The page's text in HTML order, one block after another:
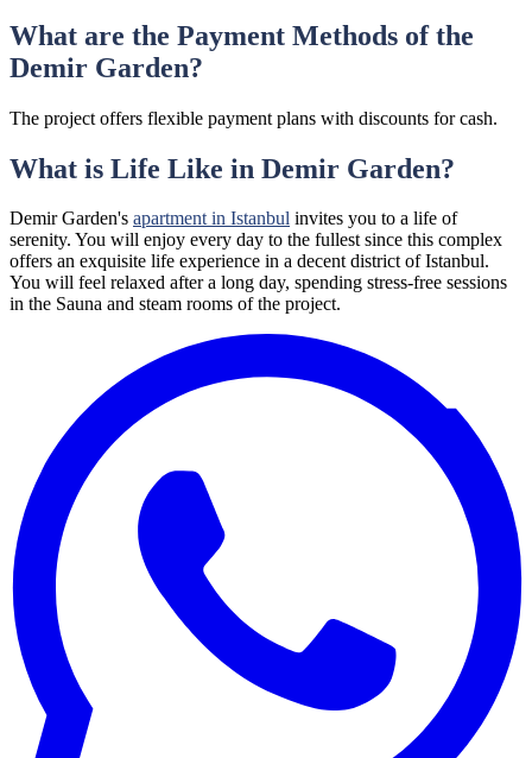
What are the Payment Methods of the
Demir Garden?
The project offers flexible payment plans with discounts for cash.
What is Life Like in Demir Garden?
Demir Garden's apartment in Istanbul invites you to a life of
serenity. You will enjoy every day to the fullest since this complex
offers an exquisite life experience in a decent district of Istanbul.
You will feel relaxed after a long day, spending stress-free sessions
in the Sauna and steam rooms of the project.